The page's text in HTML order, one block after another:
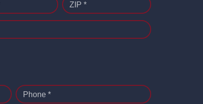
ZIP *
Phone *